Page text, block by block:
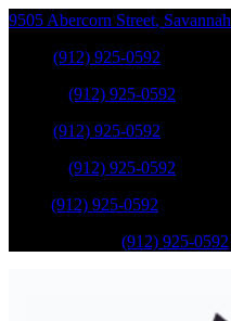
9505 Abercorn Street, Savannah
(912) 925-0592
(912) 925-0592
(912) 925-0592
(912) 925-0592
(912) 925-0592
(912) 925-0592